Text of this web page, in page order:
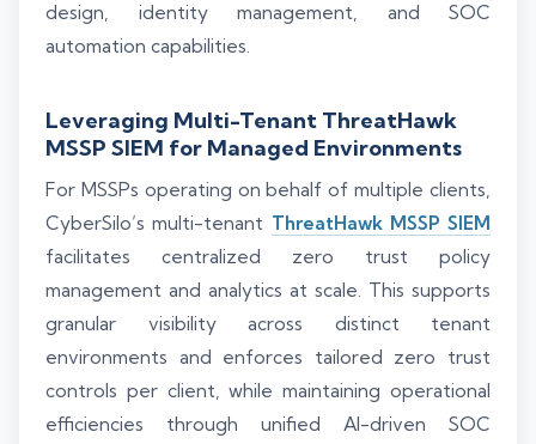
design, identity management, and SOC
automation capabilities.
Leveraging Multi-Tenant ThreatHawk
MSSP SIEM for Managed Environments
For MSSPs operating on behalf of multiple clients,
CyberSilo’s multi-tenant ThreatHawk MSSP SIEM
facilitates centralized zero trust policy
management and analytics at scale. This supports
granular visibility across distinct tenant
environments and enforces tailored zero trust
controls per client, while maintaining operational
efficiencies through unified AI-driven SOC